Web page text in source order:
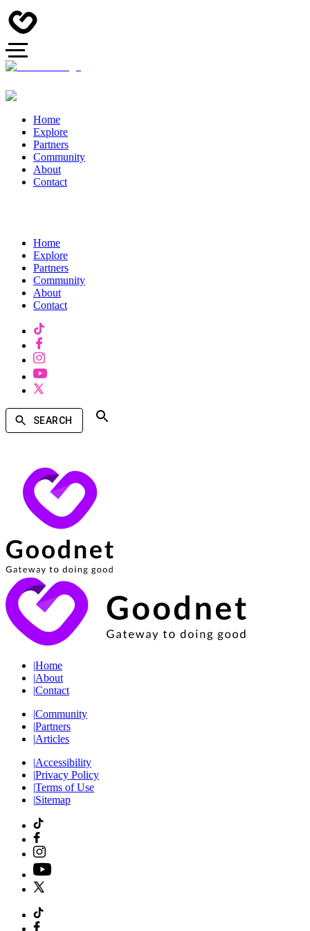
Home
Explore
Partners
Community
About
Contact
Home
Explore
Partners
Community
About
Contact
SEARCH
|Home
|About
|Contact
|Community
|Partners
|Articles
|Accessibility
|Privacy Policy
|Terms of Use
|Sitemap